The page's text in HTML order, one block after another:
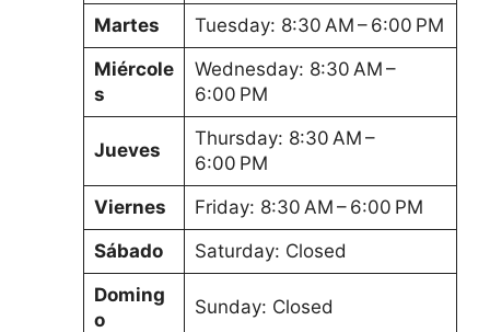
Martes
Tuesday: 8:30 AM – 6:00 PM
Miércole
s
Wednesday: 8:30 AM –
6:00 PM
Jueves
Thursday: 8:30 AM –
6:00 PM
Viernes
Friday: 8:30 AM – 6:00 PM
Sábado
Saturday: Closed
Doming
o
Sunday: Closed